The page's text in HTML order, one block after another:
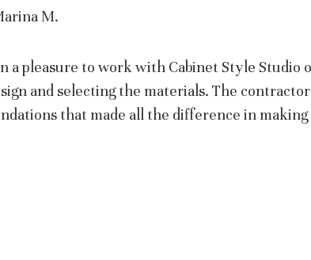
M.
a pleasure to work with Cabinet Style
and selecting the materials. The
that made all the difference in